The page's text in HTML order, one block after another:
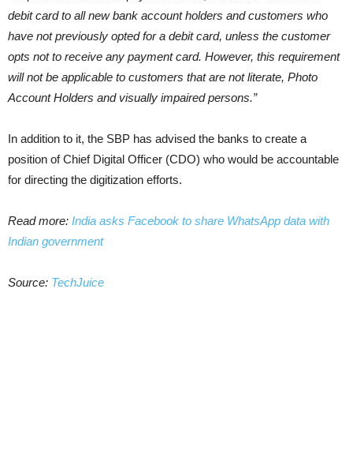
debit card to all new bank account holders and customers who
have not previously opted for a debit card, unless the customer
opts not to receive any payment card. However, this requirement
will not be applicable to customers that are not literate, Photo
Account Holders and visually impaired persons.”
In addition to it, the SBP has advised the banks to create a
position of Chief Digital Officer (CDO) who would be accountable
for directing the digitization efforts.
Read more: India asks Facebook to share WhatsApp data with
Indian government
Source: TechJuice